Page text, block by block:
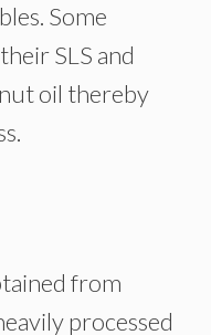
Some
SLS and
oil thereby
from
processed